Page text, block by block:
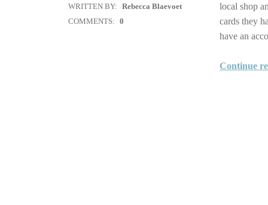
WRITTEN BY: Rebecca Blaevoet
COMMENTS: 0
local shop
cards they
have an
Continue